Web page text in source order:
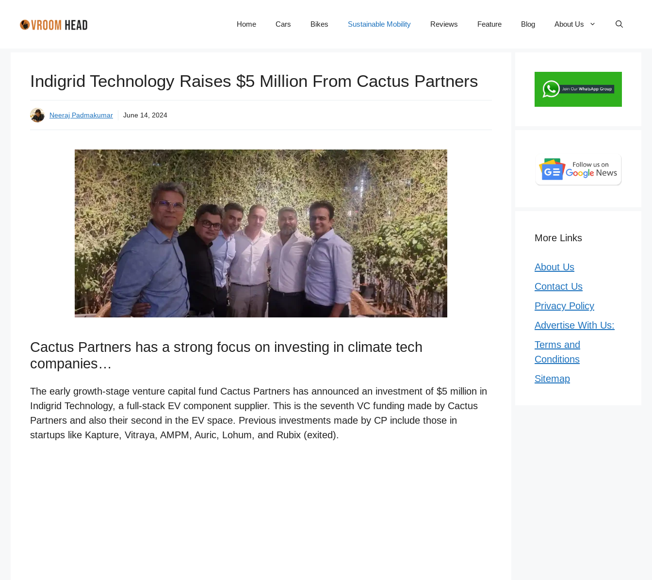
Home Cars Bikes Sustainable Mobility Reviews Feature Blog About Us
Indigrid Technology Raises $5 Million From Cactus Partners
Neeraj Padmakumar June 14, 2024
Cactus Partners has a strong focus on investing in climate tech
companies…
The early growth-stage venture capital fund Cactus Partners has announced an investment of $5 million in
Indigrid Technology, a full-stack EV component supplier. This is the seventh VC funding made by Cactus
Partners and also their second in the EV space. Previous investments made by CP include those in
startups like Kapture, Vitraya, AMPM, Auric, Lohum, and Rubix (exited).
More Links
About Us
Contact Us
Privacy Policy
Advertise With Us:
Terms and
Conditions
Sitemap